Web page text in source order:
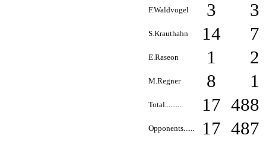
F.Waldvogel 3 3
S.Krauthahn 14 7
E.Raseon 1 2
M.Regner 8 1
Total.......... 17 488
Opponents...... 17 487